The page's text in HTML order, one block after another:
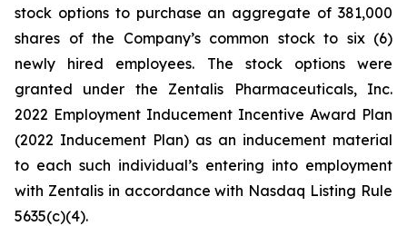
stock options to purchase an aggregate of 381,000
shares of the Company’s common stock to six (6)
newly hired employees. The stock options were
granted under the Zentalis Pharmaceuticals, Inc.
2022 Employment Inducement Incentive Award Plan
(2022 Inducement Plan) as an inducement material
to each such individual’s entering into employment
with Zentalis in accordance with Nasdaq Listing Rule
5635(c)(4).